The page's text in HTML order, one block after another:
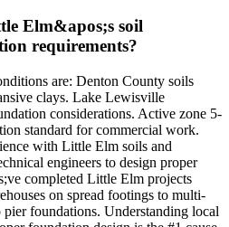
Elm&apos;s soil
requirements?
are: Denton County soils
clays. Lake Lewisville
considerations. Active zone 5-
standard for commercial work.
with Little Elm soils and
engineers to design proper
completed Little Elm projects
on spread footings to multi-
foundations. Understanding local